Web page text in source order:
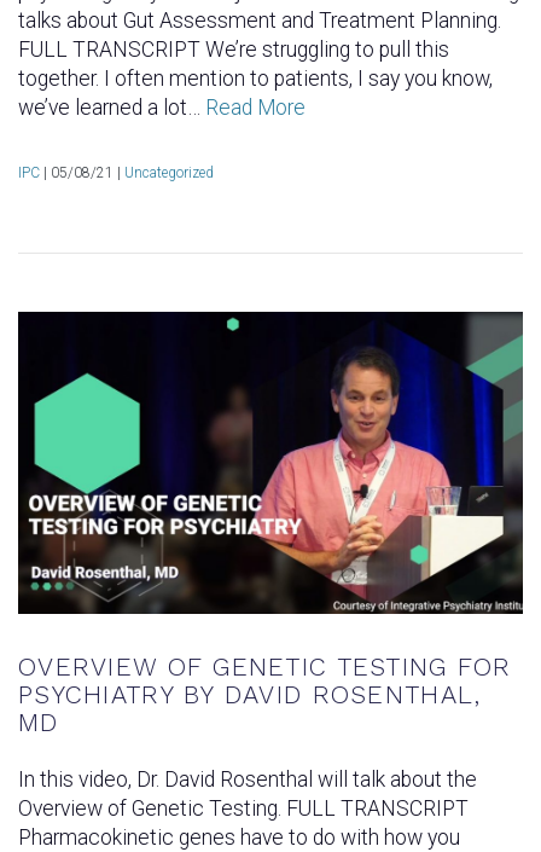
talks about Gut Assessment and Treatment Planning.
FULL TRANSCRIPT We’re struggling to pull this
together. I often mention to patients, I say you know,
we’ve learned a lot… Read More
IPC 05/08/21 | Uncategorized
OVERVIEW OF GENETIC TESTING FOR
PSYCHIATRY BY DAVID ROSENTHAL,
MD
In this video, Dr. David Rosenthal will talk about the
Overview of Genetic Testing. FULL TRANSCRIPT
Pharmacokinetic genes have to do with how you